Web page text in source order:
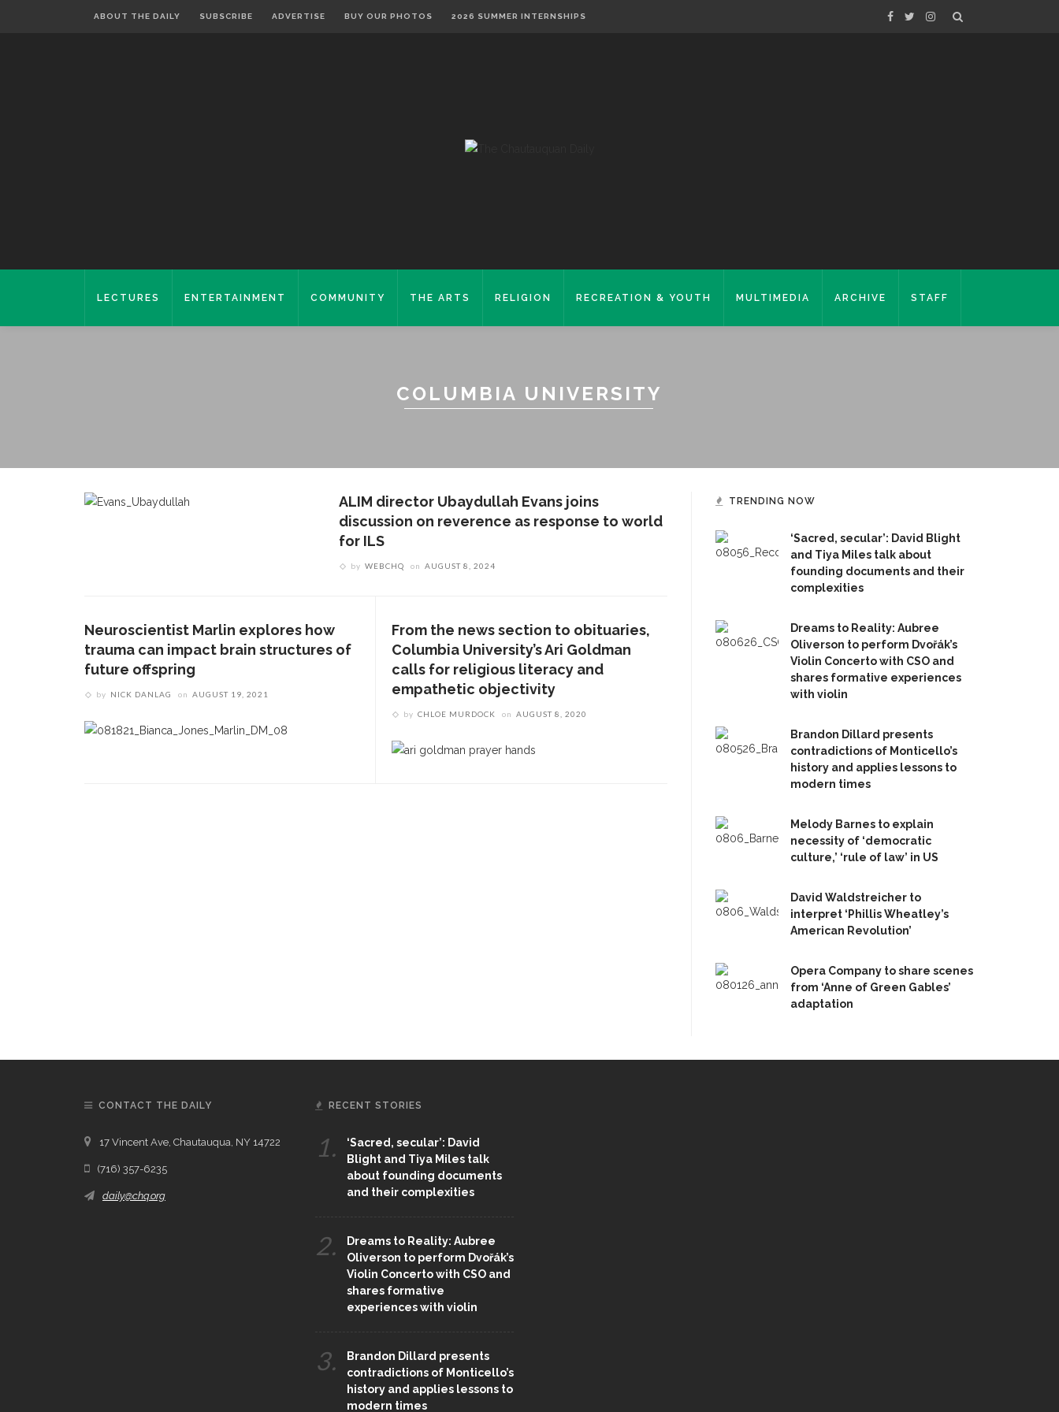
ABOUT THE DAILY SUBSCRIBE ADVERTISE BUY OUR PHOTOS 2026 SUMMER INTERNSHIPS
LECTURES ENTERTAINMENT COMMUNITY THE ARTS RELIGION RECREATION & YOUTH MULTIMEDIA ARCHIVE STAFF
COLUMBIA UNIVERSITY
ALIM director Ubaydullah Evans joins
discussion on reverence as response to world
for ILS
by WEBCHQ on AUGUST 8, 2024
Neuroscientist Marlin explores how
trauma can impact brain structures of
future offspring
by NICK DANLAG on AUGUST 19, 2021
From the news section to obituaries,
Columbia University’s Ari Goldman
calls for religious literacy and
empathetic objectivity
by CHLOE MURDOCK on AUGUST 8, 2020
TRENDING NOW
‘Sacred, secular’: David Blight
and Tiya Miles talk about
founding documents and their
complexities
Dreams to Reality: Aubree
Oliverson to perform Dvořák’s
Violin Concerto with CSO and
shares formative experiences
with violin
Brandon Dillard presents
contradictions of Monticello’s
history and applies lessons to
modern times
Melody Barnes to explain
necessity of ‘democratic
culture,’ ‘rule of law’ in US
David Waldstreicher to
interpret ‘Phillis Wheatley’s
American Revolution’
Opera Company to share scenes
from ‘Anne of Green Gables’
adaptation
CONTACT THE DAILY
17 Vincent Ave, Chautauqua, NY 14722
(716) 357-6235
daily@chq.org
RECENT STORIES
1.
‘Sacred, secular’: David
Blight and Tiya Miles talk
about founding documents
and their complexities
2.
Dreams to Reality: Aubree
Oliverson to perform Dvořák’s
Violin Concerto with CSO and
shares formative
experiences with violin
3.
Brandon Dillard presents
contradictions of Monticello’s
history and applies lessons to
modern times